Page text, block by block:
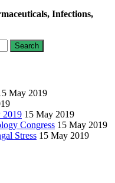
Infections,
May 2019
2019 15 May 2019
Congress 15 May 2019
Stress 15 May 2019